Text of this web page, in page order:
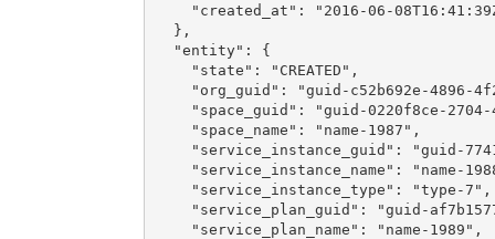
"created_at": "2016-06-
  },
  "entity": {
    "state": "CREATED",
"org_guid": "guid-c52b692e-4896-
"space_guid": "guid-0220f8ce-
    "space_name": "name-1987",
"service_instance_guid": "guid-
"service_instance_name": "name-
    "service_instance_type": "type-7",
"service_plan_guid": "guid-
    "service_plan_name": "name-1989",